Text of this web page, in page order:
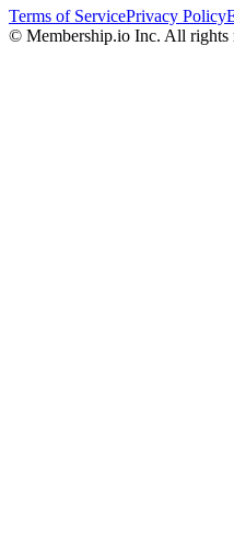
Terms of ServicePrivacy Policy
© Membership.io Inc. All rights